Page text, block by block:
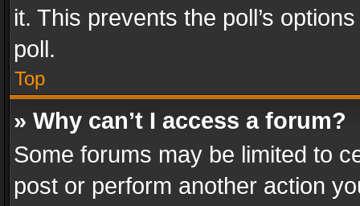
it. This prevents the poll’s
poll.
Top
» Why can’t I access a forum?
Some forums may be limited to
post or perform another action